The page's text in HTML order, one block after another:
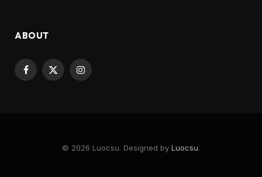
ABOUT
Facebook
X
Instagram
© 2026 Luocsu. Designed by Luocsu.